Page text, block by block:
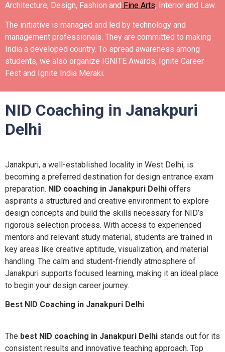
Architecture, Design, Fashion and Fine Arts, Interior and Law.
The initiative is managed and led by technology and
management professionals. They are committed to making
India a developed country. To spread awareness among
students, we also organize IGNITE Awards, Ignite Career
Fest and Ignite India Meraki.
NID Coaching in Janakpuri
Delhi
Janakpuri, a well-established locality in West Delhi, is
becoming a preferred destination for design entrance exam
preparation. NID coaching in Janakpuri Delhi offers
aspirants a structured and creative environment to explore
design concepts and build the skills necessary for NID’s
rigorous selection process. With access to experienced
mentors and relevant study material, students are trained in
key areas like creative aptitude, visualization, and material
handling. The calm and student-friendly atmosphere of
Janakpuri supports focused learning, making it an ideal place
to begin your design career journey.
Best NID Coaching in Janakpuri Delhi
The best NID coaching in Janakpuri Delhi stands out for its
consistent results and innovative teaching approach. Top